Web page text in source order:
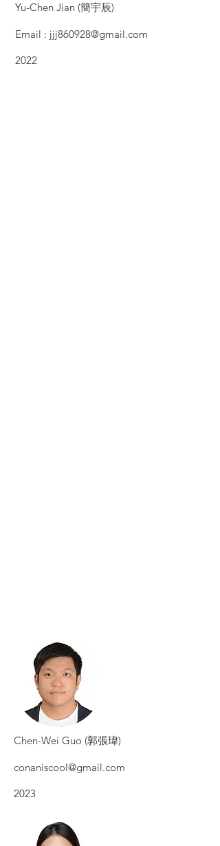
​Yu-Chen Jian (簡宇辰)
Email : jjj860928@gmail.com
2022
Chen-Wei Guo (郭張瑋)
conaniscool@gmail.com
2023​